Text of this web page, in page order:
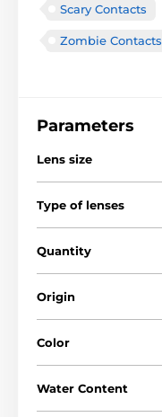
Scary Contacts
Zombie Contacts
Parameters
Lens size
Type of lenses
Quantity
Origin
Color
Water Content